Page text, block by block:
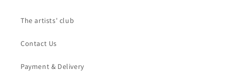
The artists' club
Contact Us
Payment & Delivery